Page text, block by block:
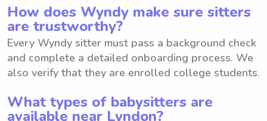
How does Wyndy make sure sitters
are trustworthy?
Every Wyndy sitter must pass a background check
and complete a detailed onboarding process. We
also verify that they are enrolled college students.
What types of babysitters are
available near Lyndon?